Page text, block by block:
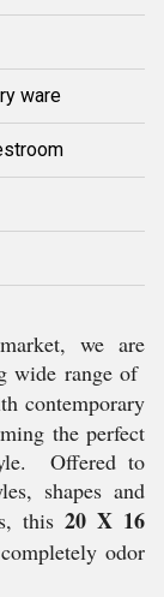
ware
we are
wide range of
contemporary
the perfect
Offered to
shapes and
this 20 X 16
odor